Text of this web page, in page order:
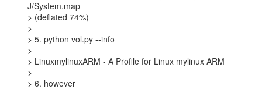
J/System.map
> (deflated 74%)
>
> 5. python vol.py --info
>
> LinuxmylinuxARM - A Profile for Linux mylinux ARM
>
> 6. however